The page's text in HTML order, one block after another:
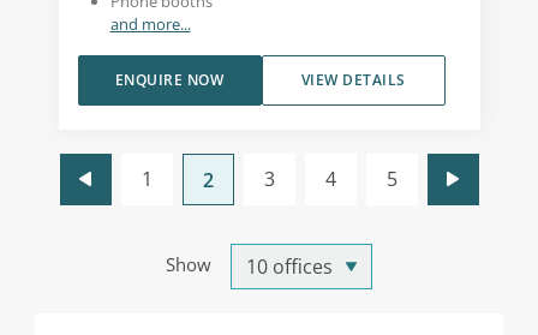
and more...
VIEW DETAILS
ENQUIRE NOW
Show
1 2 3 4 5